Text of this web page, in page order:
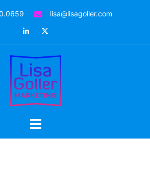
lisa@lisagoller.com
LinkedIn
Toggle